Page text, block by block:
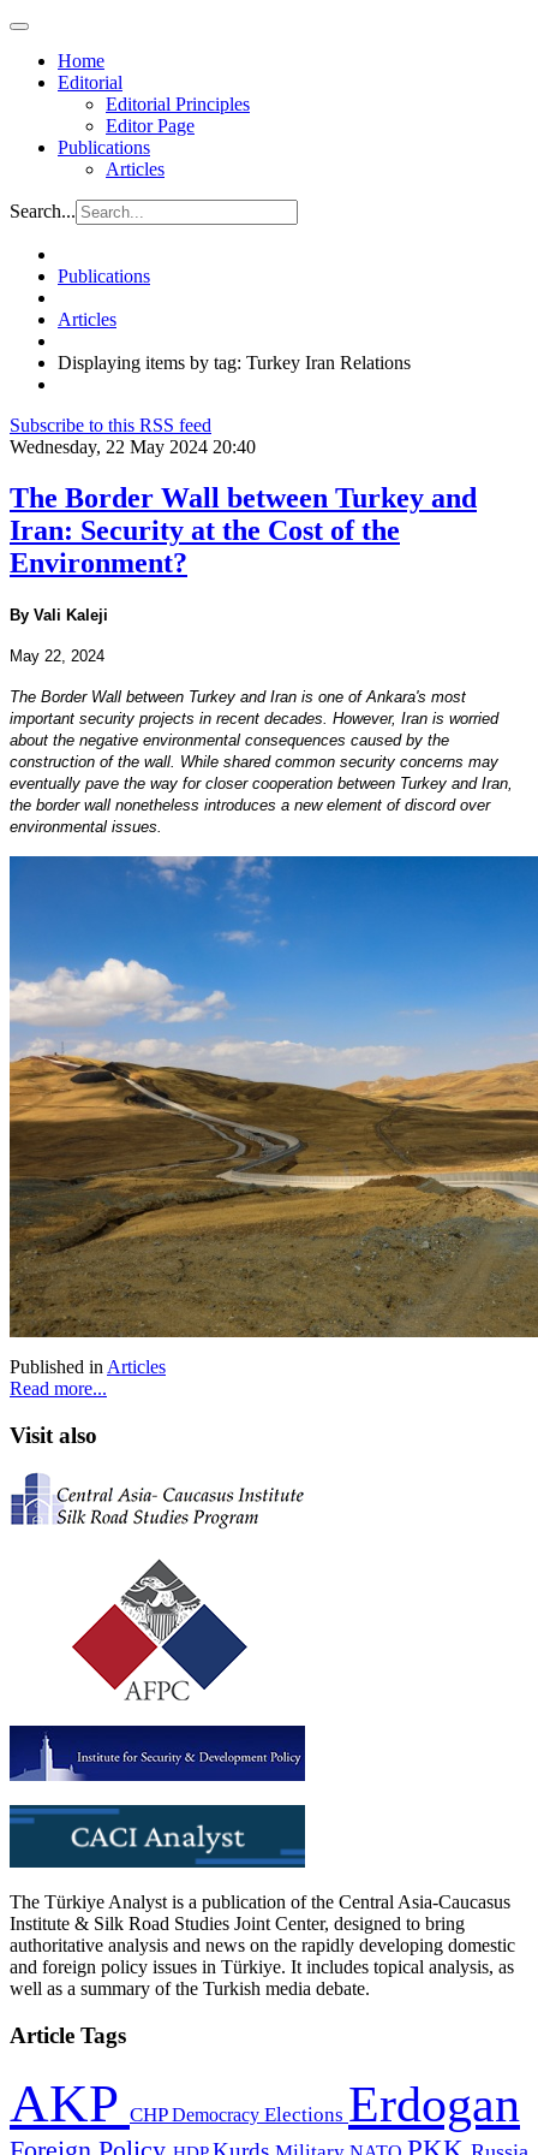
Home
Editorial
Editorial Principles
Editor Page
Publications
Articles
Search...
Publications
Articles
Displaying items by tag: Turkey Iran Relations
Subscribe to this RSS feed
Wednesday, 22 May 2024 20:40
The Border Wall between Turkey and
Iran: Security at the Cost of the
Environment?
By Vali Kaleji
May 22, 2024
The Border Wall between Turkey and Iran is one of Ankara's most
important security projects in recent decades. However, Iran is worried
about the negative environmental consequences caused by the
construction of the wall. While shared common security concerns may
eventually pave the way for closer cooperation between Turkey and Iran,
the border wall nonetheless introduces a new element of discord over
environmental issues.
Published in Articles
Read more...
Visit also
The Türkiye Analyst is a publication of the Central Asia-Caucasus
Institute & Silk Road Studies Joint Center, designed to bring
authoritative analysis and news on the rapidly developing domestic
and foreign policy issues in Türkiye. It includes topical analysis, as
well as a summary of the Turkish media debate.
Article Tags
AKP CHPDemocracy Elections Erdogan